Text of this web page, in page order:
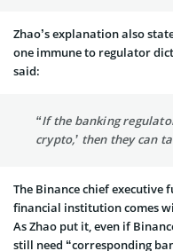
Zhao’s explanation also
one immune to regulator
said:
“If the banking
crypto,’ then they can
The Binance chief
financial institution comes
As Zhao put it, even if
still need “corresponding